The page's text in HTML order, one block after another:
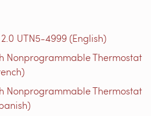
UTN5-4999 (English)
Nonprogrammable Thermostat
Nonprogrammable Thermostat